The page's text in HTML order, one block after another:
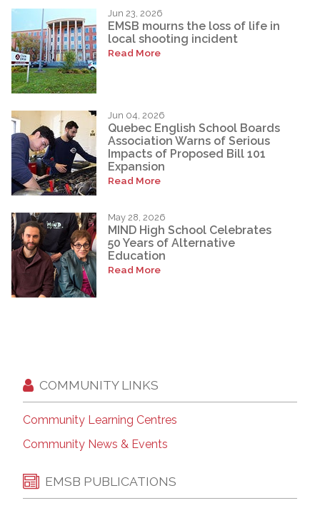
Jun 23, 2026
EMSB mourns the loss of life in
local shooting incident
Read More
Jun 04, 2026
Quebec English School Boards
Association Warns of Serious
Impacts of Proposed Bill 101
Expansion
Read More
May 28, 2026
MIND High School Celebrates
50 Years of Alternative
Education
Read More
COMMUNITY LINKS
Community Learning Centres
Community News & Events
EMSB PUBLICATIONS